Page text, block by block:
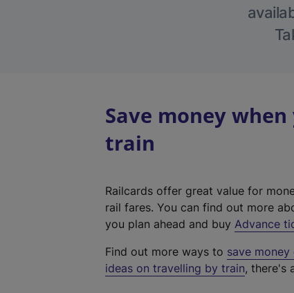
Save money
train
Railcards offer great value for
rail fares. You can find out more
you plan ahead and buy Advance
Find out more ways to save
ideas on travelling by train, there's